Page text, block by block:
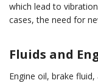
which lead to
cases, the need for
Fluids and
Engine oil, brake